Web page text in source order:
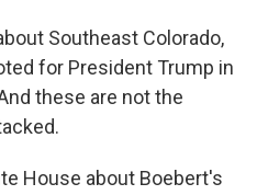
Southeast Colorado,
for President Trump in
these are not the
House about Boebert's